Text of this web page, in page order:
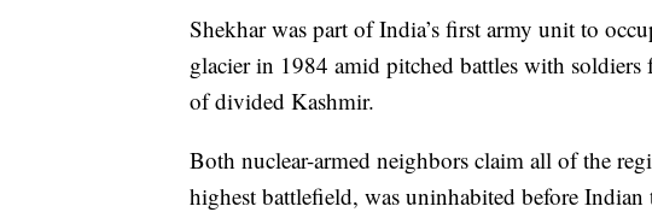
Shekhar was part of India’s first army unit to
glacier in 1984 amid pitched battles with
of divided Kashmir.
Both nuclear-armed neighbors claim all of the
highest battlefield, was uninhabited before Indian